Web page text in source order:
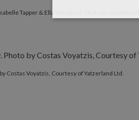
Tapper & Ella Westlund. Photo by Amanda
Costas Voyatzis, Courtesy of Yatzerland Ltd.